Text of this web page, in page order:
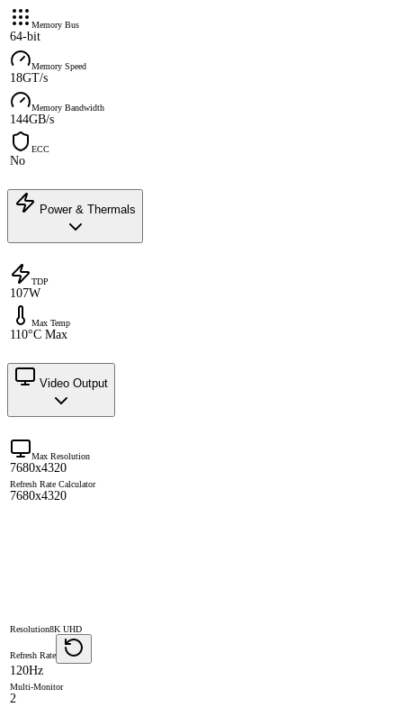
Memory Bus
64-bit
Memory Speed
18GT/s
Memory Bandwidth
144GB/s
ECC
No
Power & Thermals
TDP
107W
Max Temp
110°C Max
Video Output
Max Resolution
7680x4320
Refresh Rate Calculator
7680x4320
Resolution8K UHD
Refresh Rate
120Hz
Multi-Monitor
2